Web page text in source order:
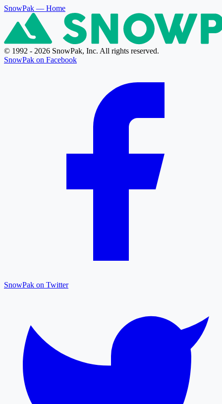
SnowPak — Home
© 1992 - 2026 SnowPak, Inc. All rights reserved.
SnowPak on Facebook
SnowPak on Twitter